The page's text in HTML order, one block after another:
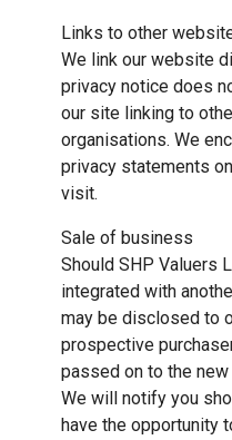
Links to other
We link our website
privacy notice does
our site linking to
organisations. We
privacy statements
visit.
Sale of business
Should SHP Valuers
integrated with
may be disclosed to
prospective
passed on to the
We will notify you
have the opportunity